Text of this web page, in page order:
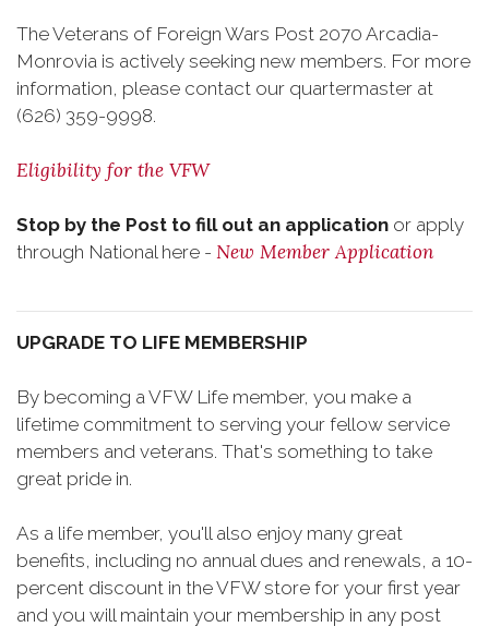
The Veterans of Foreign Wars Post 2070 Arcadia-
Monrovia is actively seeking new members. For more
information, please contact our quartermaster at
(626) 359-9998.
Eligibility for the VFW
Stop by the Post to fill out an application or apply
through National here - New Member Application
UPGRADE TO LIFE MEMBERSHIP
By becoming a VFW Life member, you make a
lifetime commitment to serving your fellow service
members and veterans. That's something to take
great pride in.
As a life member, you'll also enjoy many great
benefits, including no annual dues and renewals, a 10-
percent discount in the VFW store for your first year
and you will maintain your membership in any post